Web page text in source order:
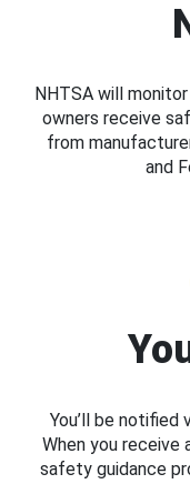
NHTSA will
owners receive
from
and
You’ll be notified
When you
safety guidance